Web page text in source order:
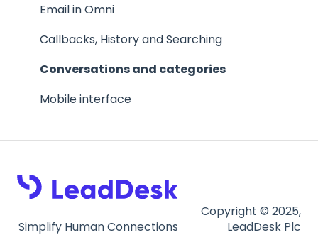
Webchat
Chatbot
Inbound SMS
Facebook messenger
Settings
Email in Omni
Callbacks, History and Searching
Conversations and categories
Mobile interface
Simplify Human Connections
Copyright © 2025,
LeadDesk Plc